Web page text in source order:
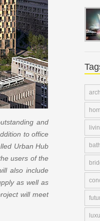
and
to office
Urban Hub
users of the
also include
as well as
will meet